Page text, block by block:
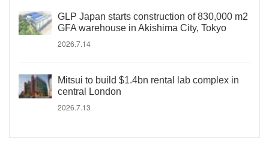
GLP Japan starts construction of 830,000 m2
GFA warehouse in Akishima City, Tokyo
2026.7.14
Mitsui to build $1.4bn rental lab complex in
central London
2026.7.13